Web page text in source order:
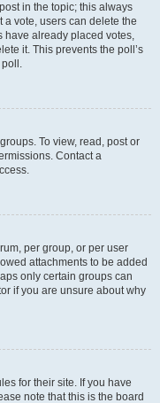
in the topic; this always
a vote, users can delete the
have already placed votes,
it. This prevents the poll’s
poll.
To view, read, post or
Contact a
per group, or per user
attachments to be added
only certain groups can
if you are unsure about why
for their site. If you have
note that this is the board